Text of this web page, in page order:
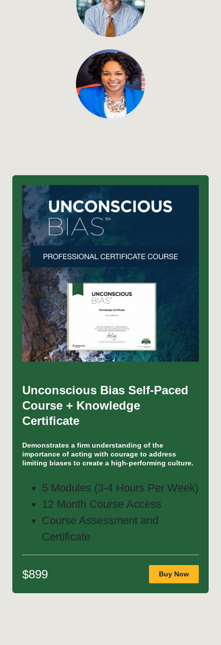
Unconscious Bias Self-Paced
Course + Knowledge
Certificate
Demonstrates a firm understanding of the
importance of acting with courage to address
limiting biases to create a high-performing culture.
5 Modules (3-4 Hours Per Week)
12 Month Course Access
Course Assessment and
Certificate
$899 Buy Now